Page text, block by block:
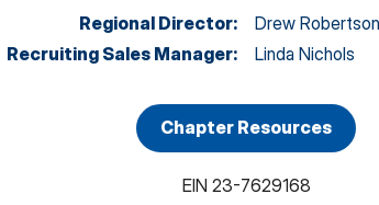
Regional Director:
Drew Robertson
Recruiting Sales Manager: Linda Nichols
Chapter Resources
EIN 23-7629168